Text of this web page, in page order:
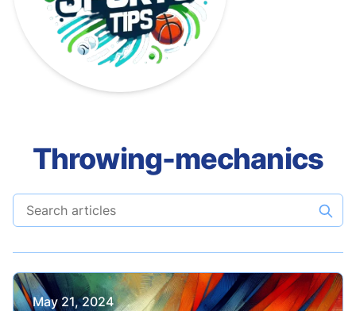
Throwing-mechanics
Published on
May 21, 2024